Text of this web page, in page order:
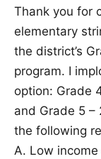
Thank you for
elementary
the district’s
program. I
option: Grade
and Grade 5 –
the following
A. Low